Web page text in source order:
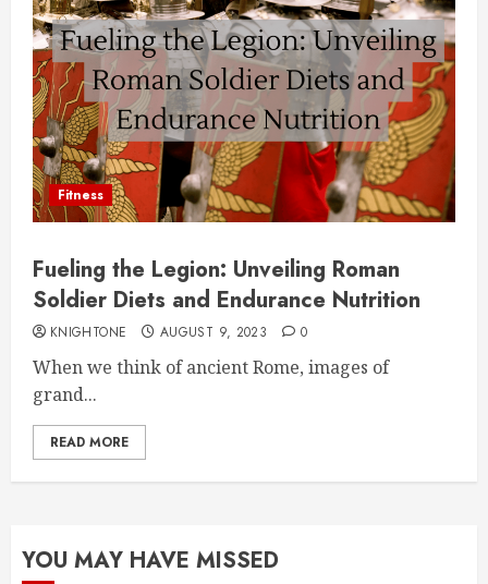
Fitness
Fueling the Legion: Unveiling Roman
Soldier Diets and Endurance Nutrition
KNIGHTONE AUGUST 9, 2023 0
When we think of ancient Rome, images of
grand...
READ MORE
YOU MAY HAVE MISSED